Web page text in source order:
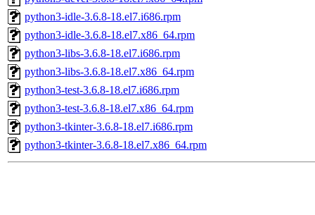
python3-idle-3.6.8-18.el7.i686.rpm
python3-idle-3.6.8-18.el7.x86_64.rpm
python3-libs-3.6.8-18.el7.i686.rpm
python3-libs-3.6.8-18.el7.x86_64.rpm
python3-test-3.6.8-18.el7.i686.rpm
python3-test-3.6.8-18.el7.x86_64.rpm
python3-tkinter-3.6.8-18.el7.i686.rpm
python3-tkinter-3.6.8-18.el7.x86_64.rpm